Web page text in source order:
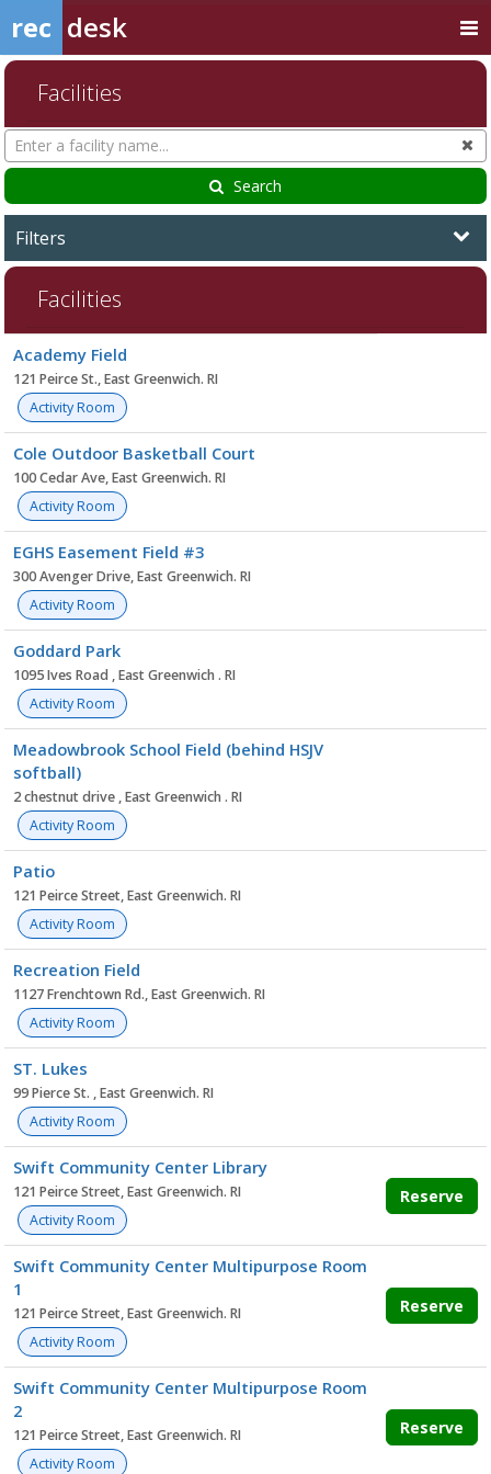
rec desk
Facilities
Search
Facilities
Search
Filters
Facilities
list
Academy Field
121 Peirce St., East Greenwich. RI
Activity Room
Cole Outdoor Basketball Court
100 Cedar Ave, East Greenwich. RI
Activity Room
EGHS Easement Field #3
300 Avenger Drive, East Greenwich. RI
Activity Room
Goddard Park
1095 Ives Road , East Greenwich . RI
Activity Room
Meadowbrook School Field (behind HSJV
softball)
2 chestnut drive , East Greenwich . RI
Activity Room
Patio
121 Peirce Street, East Greenwich. RI
Activity Room
Recreation Field
1127 Frenchtown Rd., East Greenwich. RI
Activity Room
ST. Lukes
99 Pierce St. , East Greenwich. RI
Activity Room
Swift Community Center Library
121 Peirce Street, East Greenwich. RI
Activity Room
Reserve
Swift Community Center Multipurpose Room
1
121 Peirce Street, East Greenwich. RI
Activity Room
Reserve
Swift Community Center Multipurpose Room
2
121 Peirce Street, East Greenwich. RI
Activity Room
Reserve